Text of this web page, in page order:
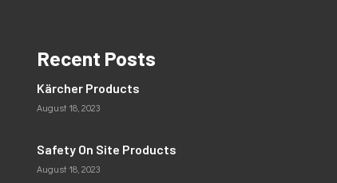
Recent Posts
Kärcher Products
August 18, 2023
Safety On Site Products
August 18, 2023